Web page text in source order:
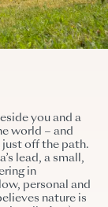
you and a
world – and
off the path.
lead, a small,
in
personal and
nature is